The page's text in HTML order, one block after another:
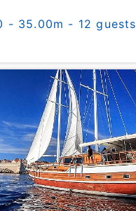
- 35.00m - 12 guests